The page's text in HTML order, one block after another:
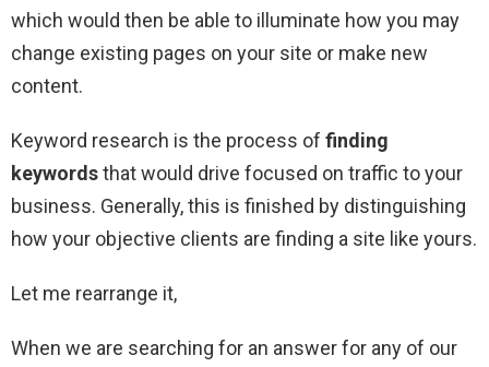
which would then be able to illuminate how you may
change existing pages on your site or make new
content.
Keyword research is the process of finding
keywordsthat would drive focused on traffic to your
business. Generally, this is finished by distinguishing
how your objective clients are finding a site like yours.
Let me rearrange it,
When we are searching for an answer for any of our